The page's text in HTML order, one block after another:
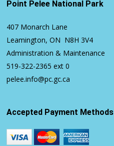
Point Pelee National Park
407 Monarch Lane
Leamington, ON N8H 3V4
Administration & Maintenance
519-322-2365 ext 0
pelee.info@pc.gc.ca
Accepted Payment Methods